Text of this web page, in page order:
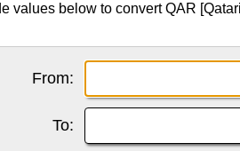
values below to convert QAR
From:
To: